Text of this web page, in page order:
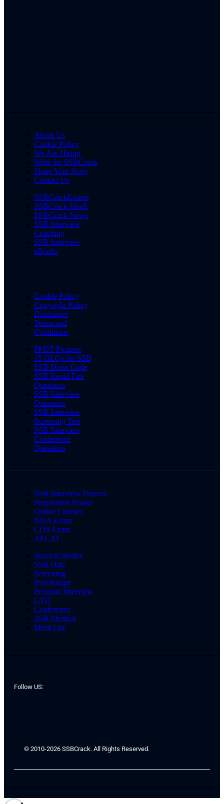
About Us
Cookie Policy
We Are Hiring
Write for SSBCrack
Share Your Story
Contact Us
SSBCrackExams
SSBCrack Hindi
SSBCrack News
SSB Interview
Coaching
SSB Interview
eBooks
Cookie Policy
Copyright Policy
Disclaimer
Terms and
Conditions
PPDT Pictures
15 OLQs for SSB
SSB Dress Code
SSB Rapid Fire
Questions
SSB Interview
Questions
SSB Interview
Screening Test
SSB Interview
Conference
Questions
SSB Interview Process
Preparation Books
Online Courses
NDA Exam
CDS Exam
AFCAT
Success Stories
SSB Date
Screening
Psychology
Personal Interview
GTO
Conference
SSB Medical
Merit List
Follow US:
© 2010-2026 SSBCrack. All Rights Reserved.